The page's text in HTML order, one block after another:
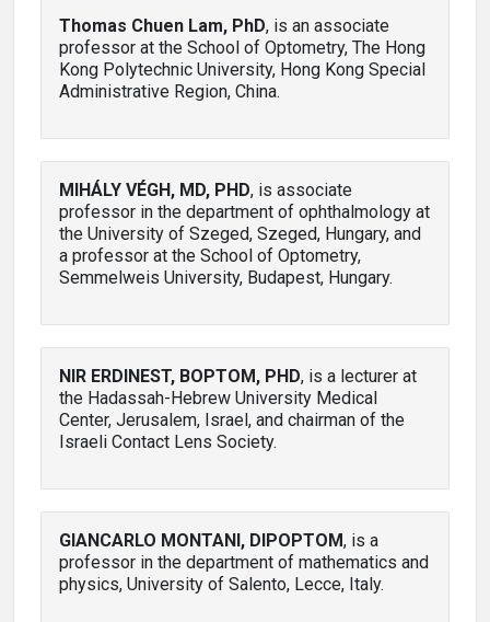
Thomas Chuen Lam, PhD, is an associate
professor at the School of Optometry, The Hong
Kong Polytechnic University, Hong Kong Special
Administrative Region, China.
MIHÁLY VÉGH, MD, PHD, is associate
professor in the department of ophthalmology at
the University of Szeged, Szeged, Hungary, and
a professor at the School of Optometry,
Semmelweis University, Budapest, Hungary.
NIR ERDINEST, BOPTOM, PHD, is a lecturer at
the Hadassah-Hebrew University Medical
Center, Jerusalem, Israel, and chairman of the
Israeli Contact Lens Society.
GIANCARLO MONTANI, DIPOPTOM, is a
professor in the department of mathematics and
physics, University of Salento, Lecce, Italy.